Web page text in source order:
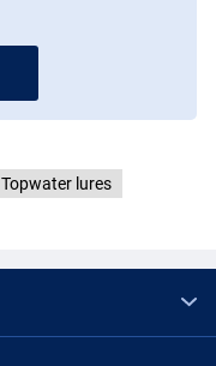
Topwater lures